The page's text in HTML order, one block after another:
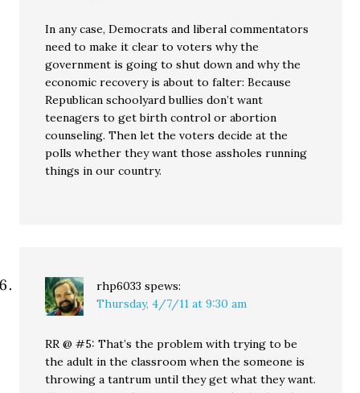
In any case, Democrats and liberal commentators
need to make it clear to voters why the
government is going to shut down and why the
economic recovery is about to falter: Because
Republican schoolyard bullies don’t want
teenagers to get birth control or abortion
counseling. Then let the voters decide at the
polls whether they want those assholes running
things in our country.
rhp6033 spews:
Thursday, 4/7/11 at 9:30 am
RR @ #5: That’s the problem with trying to be
the adult in the classroom when the someone is
throwing a tantrum until they get what they want.